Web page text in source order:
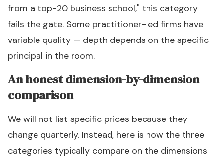
from a top-20 business school," this category
fails the gate. Some practitioner-led firms have
variable quality — depth depends on the specific
principal in the room.
An honest dimension-by-dimension
comparison
We will not list specific prices because they
change quarterly. Instead, here is how the three
categories typically compare on the dimensions